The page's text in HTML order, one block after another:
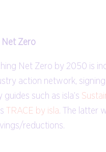
Net Zero
Net Zero by 2050 is
action network,
such as isla’s
TRACE by isla. The latter
reductions.